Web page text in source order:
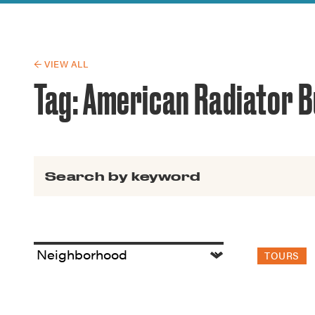
Guide to
← VIEW ALL
Tag:American Radiator
TOURS